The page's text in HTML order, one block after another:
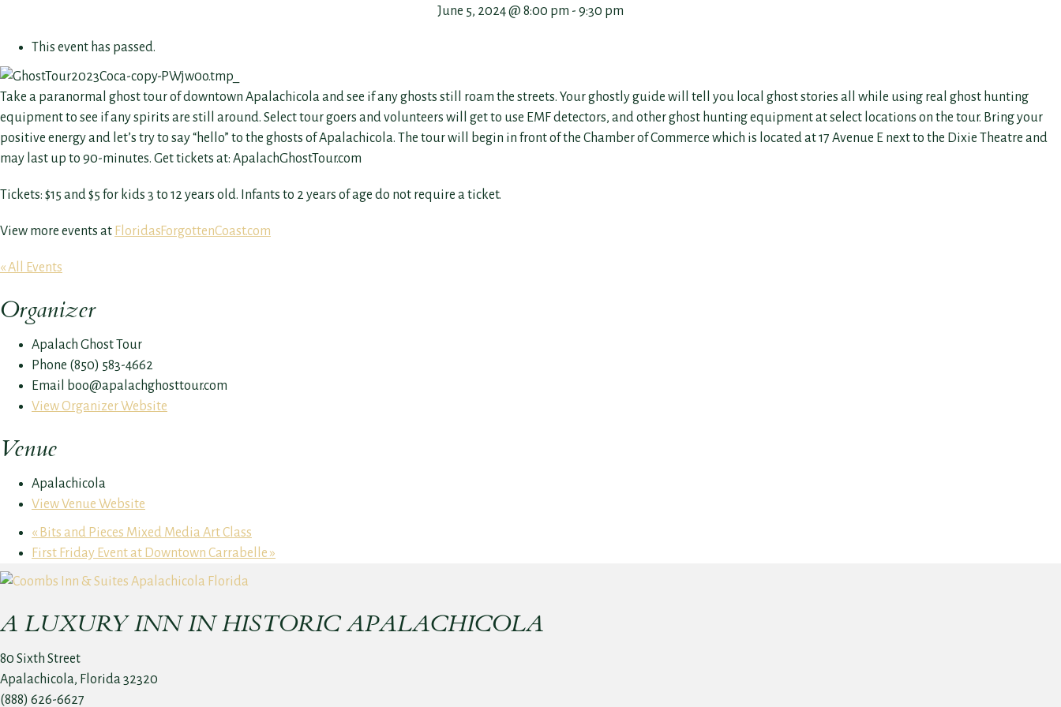
June 5, 2024 @ 8:00 pm - 9:30 pm
This event has passed.
Take a paranormal ghost tour of downtown Apalachicola and see if any ghosts still roam the streets. Your ghostly guide will tell you local ghost stories all while using real ghost hunting
equipment to see if any spirits are still around. Select tour goers and volunteers will get to use EMF detectors, and other ghost hunting equipment at select locations on the tour. Bring your
positive energy and let’s try to say “hello” to the ghosts of Apalachicola. The tour will begin in front of the Chamber of Commerce which is located at 17 Avenue E next to the Dixie Theatre and
may last up to 90-minutes. Get tickets at: ApalachGhostTour.com
Tickets: $15 and $5 for kids 3 to 12 years old. Infants to 2 years of age do not require a ticket.
View more events at FloridasForgottenCoast.com
« All Events
Organizer
Apalach Ghost Tour
Phone (850) 583-4662
Email
boo@apalachghosttour.com
View Organizer Website
Venue
Apalachicola
View Venue Website
« Bits and Pieces Mixed Media Art Class
First Friday Event at Downtown Carrabelle »
A LUXURY INN IN HISTORIC APALACHICOLA
80 Sixth Street
Apalachicola, Florida 32320
(888) 626-6627